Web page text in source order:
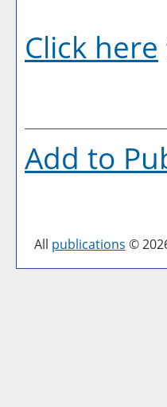
Click here
Add to
All publications ©